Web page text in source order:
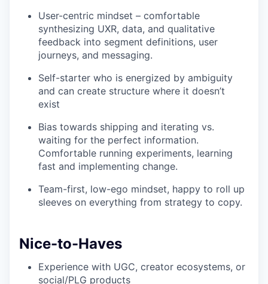
User-centric mindset – comfortable
synthesizing UXR, data, and qualitative
feedback into segment definitions, user
journeys, and messaging.
Self-starter who is energized by ambiguity
and can create structure where it doesn’t
exist
Bias towards shipping and iterating vs.
waiting for the perfect information.
Comfortable running experiments, learning
fast and implementing change.
Team-first, low-ego mindset, happy to roll up
sleeves on everything from strategy to copy.
Nice-to-Haves
Experience with UGC, creator ecosystems, or
social/PLG products